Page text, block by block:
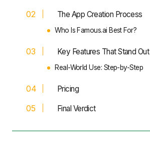
The App Creation Process
Who Is Famous.ai Best For?
Key Features That Stand Out
Real-World Use: Step-by-Step
Pricing
Final Verdict